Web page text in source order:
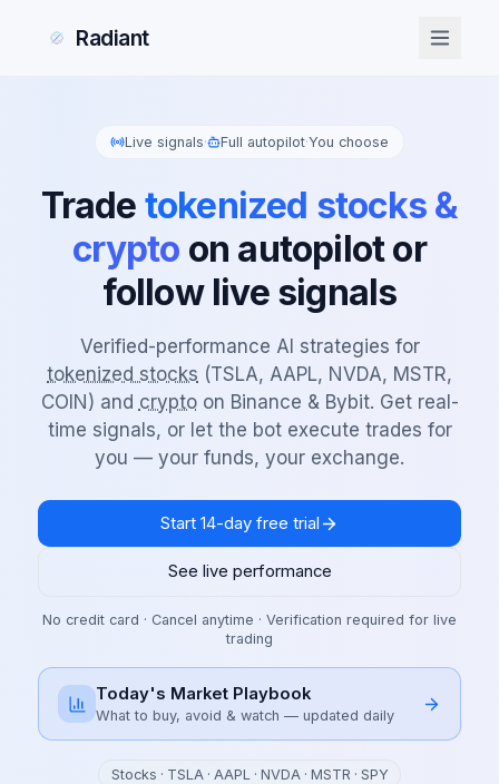
Radiant
Live signals· Full autopilot·You choose
Trade tokenized stocks &
crypto on autopilot or
follow live signals
Verified-performance AI strategies for
tokenized stocks (TSLA, AAPL, NVDA, MSTR,
COIN) and cryptoon Binance & Bybit. Get real-
time signals, or let the bot execute trades for
you — your funds, your exchange.
Start 14-day free trial
See live performance
No credit card · Cancel anytime · Verification required for live
trading
Today's Market Playbook
What to buy, avoid & watch — updated daily
Stocks · TSLA · AAPL · NVDA · MSTR · SPY